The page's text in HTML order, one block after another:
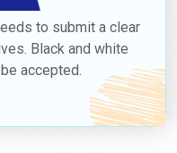
to submit a clear
Black and white
accepted.